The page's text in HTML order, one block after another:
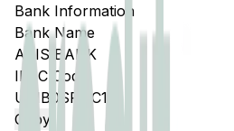
Bank Information
Bank Name
AXIS BANK
IFSC Code
UTIB0SPUC19
Copy